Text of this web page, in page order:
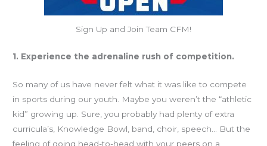
Sign Up and Join Team CFM!
1. Experience the adrenaline rush of competition.
So many of us have never felt what it was like to compete
in sports during our youth. Maybe you weren’t the “athletic
kid” growing up. Sure, you probably had plenty of extra
curricula’s, Knowledge Bowl, band, choir, speech… But the
feeling of going head-to-head with your peers on a